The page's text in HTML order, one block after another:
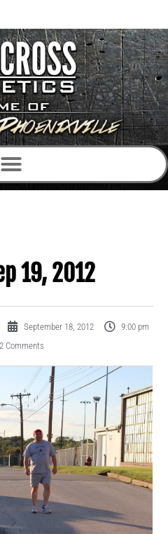
19, 2012
September 18, 2012
9:00 pm
Comments